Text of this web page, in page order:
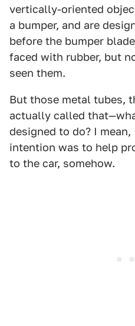
vertically-oriented
a bumper, and are
before the bumper
faced with rubber, but
seen them.
But those metal tubes,
actually called
designed to do? I
intention was to help
to the car, somehow.